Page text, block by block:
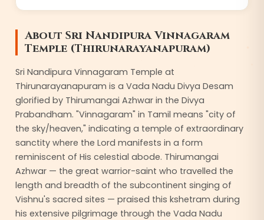
About Sri Nandipura Vinnagaram
Temple (Thirunarayanapuram)
Sri Nandipura Vinnagaram Temple at
Thirunarayanapuram is a Vada Nadu Divya Desam
glorified by Thirumangai Azhwar in the Divya
Prabandham. "Vinnagaram" in Tamil means "city of
the sky/heaven," indicating a temple of extraordinary
sanctity where the Lord manifests in a form
reminiscent of His celestial abode. Thirumangai
Azhwar — the great warrior-saint who travelled the
length and breadth of the subcontinent singing of
Vishnu's sacred sites — praised this kshetram during
his extensive pilgrimage through the Vada Nadu